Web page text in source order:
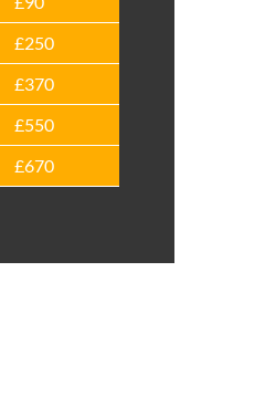
£250
£370
£550
£670